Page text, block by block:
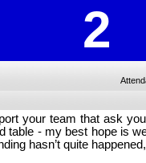
2
your team that ask
table - my best hope is
hasn’t quite